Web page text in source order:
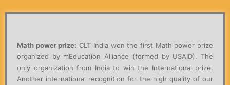
Math power prize: CLT India won the first Math power prize
organized by mEducation Alliance (formed by USAID). The
only organization from India to win the International prize.
Another international recognition for the high quality of our